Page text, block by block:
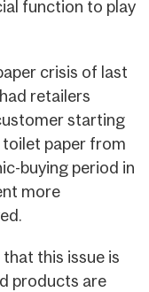
function to play
crisis of last
retailers
starting
toilet paper from
buying period in
more
this issue is
products are